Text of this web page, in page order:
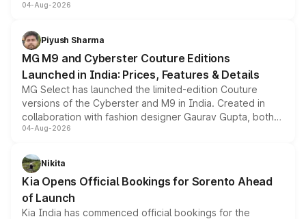
instrument cluster borrowed from the Thar Roxx, along
both rows.
04-Aug-2026
Piyush Sharma
MG M9 and Cyberster Couture Editions
Launched in India: Prices, Features & Details
MG Select has launched the limited-edition Couture
versions of the Cyberster and M9 in India. Created in
collaboration with fashion designer Gaurav Gupta, both
models receive exclusive cosmetic enhancements
just 50 units each, the special editions are priced above
the standard versions and deliveries begin this month.
04-Aug-2026
Nikita
Kia Opens Official Bookings for Sorento Ahead
of Launch
Kia India has commenced official bookings for the